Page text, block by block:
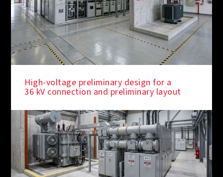
High-voltage preliminary design for a
36 kV connection and preliminary layout